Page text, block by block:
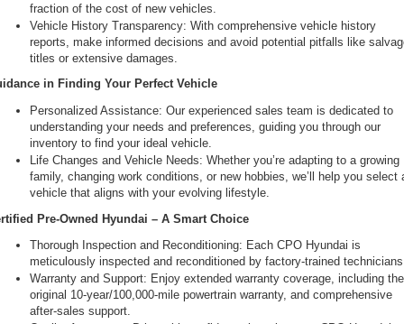
fraction of the cost of new vehicles.
Vehicle History Transparency: With comprehensive vehicle history
reports, make informed decisions and avoid potential pitfalls like
titles or extensive damages.
in Finding Your Perfect Vehicle
Personalized Assistance: Our experienced sales team is dedicated to
understanding your needs and preferences, guiding you through our
inventory to find your ideal vehicle.
Life Changes and Vehicle Needs: Whether you’re adapting to a growing
family, changing work conditions, or new hobbies, we’ll help you select
vehicle that aligns with your evolving lifestyle.
Pre-Owned Hyundai – A Smart Choice
Thorough Inspection and Reconditioning: Each CPO Hyundai is
meticulously inspected and reconditioned by factory-trained
Warranty and Support: Enjoy extended warranty coverage, including the
original 10-year/100,000-mile powertrain warranty, and comprehensive
after-sales support.